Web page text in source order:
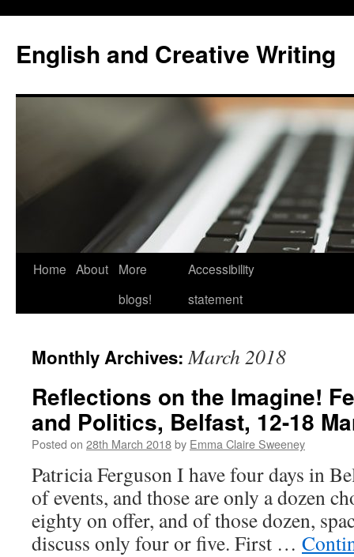
content
English and Creative Writing
Home About
More
blogs!
Accessibility
statement
Monthly Archives:March 2018
Reflections on the Imagine!
and Politics, Belfast, 12-18
Posted on 28th March 2018by Emma Claire Sweeney
Patricia Ferguson I have four days in
of events, and those are only a dozen
eighty on offer, and of those dozen,
discuss only four or five. First …